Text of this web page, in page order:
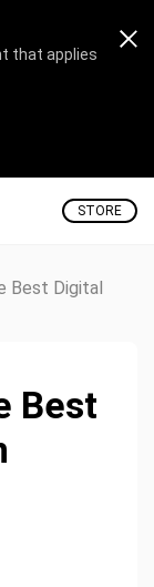
that applies
STORE
Best Digital
Best